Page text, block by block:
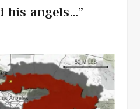
his angels…”